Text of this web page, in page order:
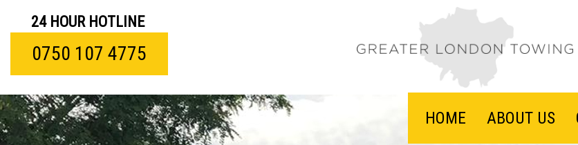
24 HOUR HOTLINE
0750 107 4775
HOME ABOUT US